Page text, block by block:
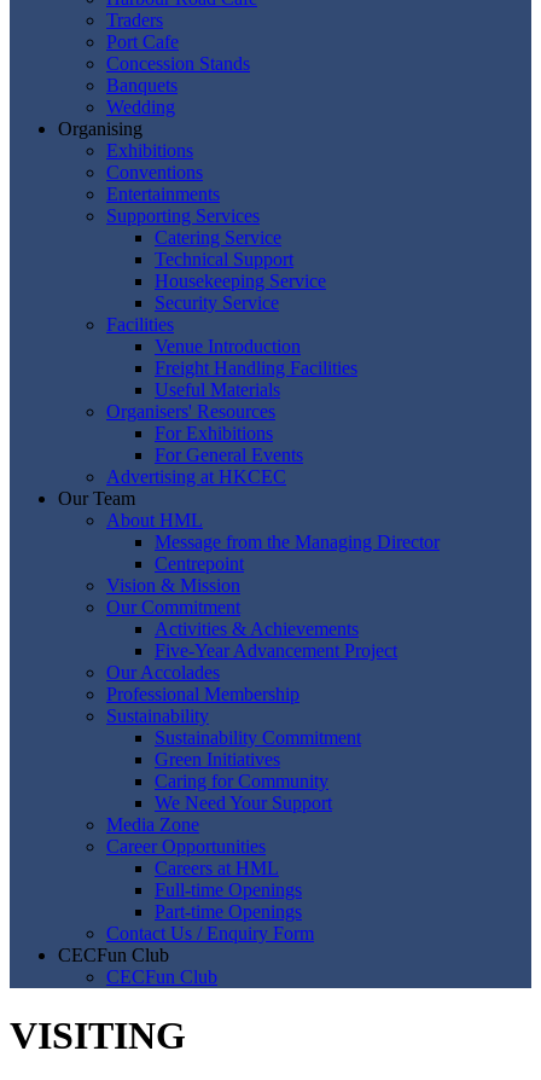
Traders
Port Cafe
Concession Stands
Banquets
Wedding
Organising
Exhibitions
Conventions
Entertainments
Supporting Services
Catering Service
Technical Support
Housekeeping Service
Security Service
Facilities
Venue Introduction
Freight Handling Facilities
Useful Materials
Organisers' Resources
For Exhibitions
For General Events
Advertising at HKCEC
Our Team
About HML
Message from the Managing Director
Centrepoint
Vision & Mission
Our Commitment
Activities & Achievements
Five-Year Advancement Project
Our Accolades
Professional Membership
Sustainability
Sustainability Commitment
Green Initiatives
Caring for Community
We Need Your Support
Media Zone
Career Opportunities
Careers at HML
Full-time Openings
Part-time Openings
Contact Us / Enquiry Form
CECFun Club
CECFun Club
VISITING